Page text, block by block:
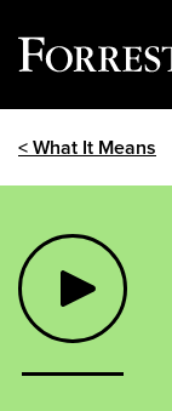
< What It Means